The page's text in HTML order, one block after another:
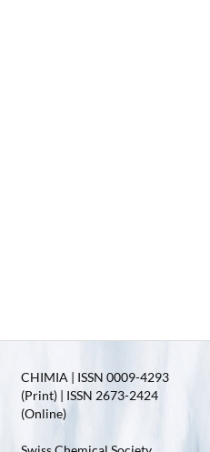
CHIMIA | ISSN 0009-4293
(Print) | ISSN 2673-2424
(Online)